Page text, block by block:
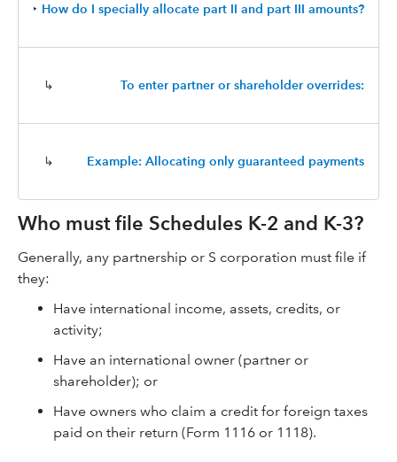
‣ How do I specially allocate part II and part III amounts?
↳ To enter partner or shareholder overrides:
↳ Example: Allocating only guaranteed payments
Who must file Schedules K-2 and K-3?
Generally, any partnership or S corporation must file if
they:
Have international income, assets, credits, or
activity;
Have an international owner (partner or
shareholder); or
Have owners who claim a credit for foreign taxes
paid on their return (Form 1116 or 1118).